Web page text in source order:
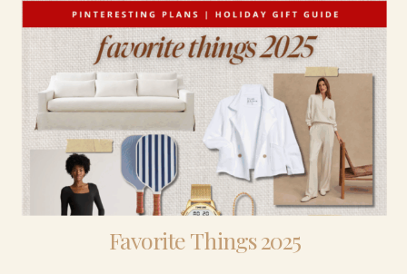
Favorite Things 2025